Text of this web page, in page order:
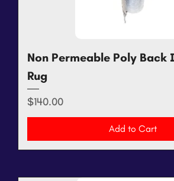
Non Permeable Poly
Rug
Price
$140.00
Add to Cart